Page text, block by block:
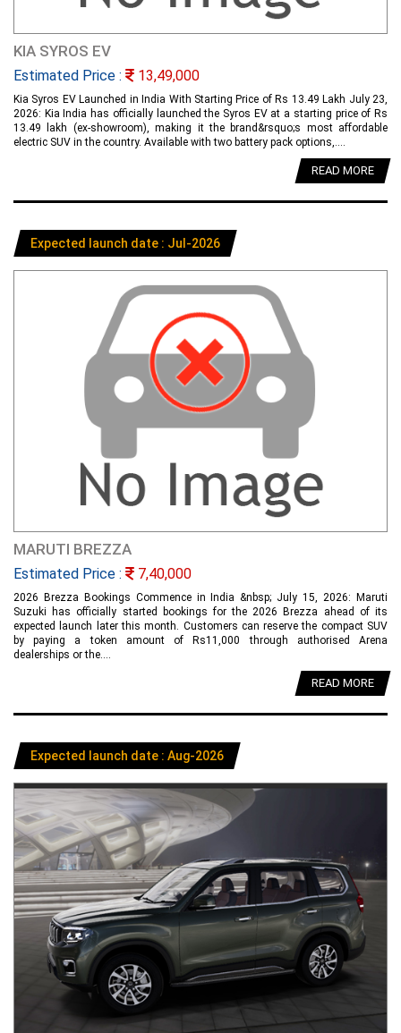
KIA SYROS EV
Estimated Price : 13,49,000
Kia Syros EV Launched in India With Starting Price of Rs 13.49 Lakh July 23,
2026: Kia India has officially launched the Syros EV at a starting price of Rs
13.49 lakh (ex-showroom), making it the brand&rsquo;s most affordable
electric SUV in the country. Available with two battery pack options,....
READ MORE
Expected launch date : Jul-2026
MARUTI BREZZA
Estimated Price : 7,40,000
2026 Brezza Bookings Commence in India &nbsp; July 15, 2026: Maruti
Suzuki has officially started bookings for the 2026 Brezza ahead of its
expected launch later this month. Customers can reserve the compact SUV
by paying a token amount of Rs11,000 through authorised Arena
dealerships or the....
READ MORE
Expected launch date : Aug-2026